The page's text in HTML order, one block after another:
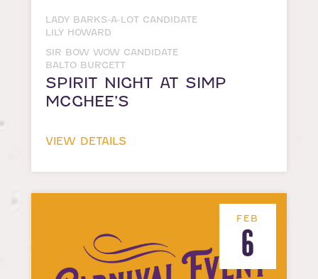
LADY BARKS-A-LOT CANDIDATE
LILY HOWARD
SIR BOW WOW CANDIDATE
BALTO BURGETT
SPIRIT NIGHT AT SIMP
MCGHEE’S
VIEW DETAILS
FEB
6